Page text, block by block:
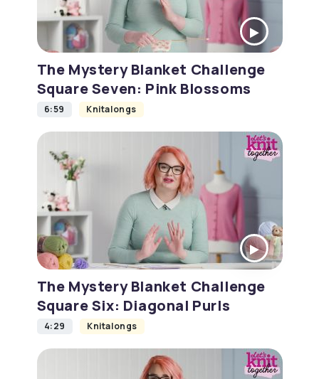
The Mystery Blanket Challenge
Square Seven: Pink Blossoms
6:59 Knitalongs
The Mystery Blanket Challenge
Square Six: Diagonal Purls
4:29 Knitalongs